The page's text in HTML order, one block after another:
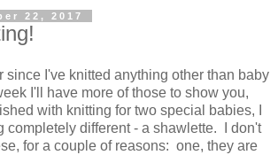
22, 2017
since I've knitted anything other than baby
I'll have more of those to show you,
with knitting for two special babies, I
completely different - a shawlette. I don't
for a couple of reasons: one, they are